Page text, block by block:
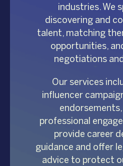
industries. We
discovering and
talent, matching
opportunities,
negotiations
Our services
influencer
professional
provide career
guidance and offer
advice to protect